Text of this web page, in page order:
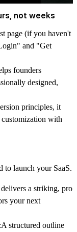
not weeks
page (if you haven't
and "Get
founders
designed,
principles, it
customization with
to launch your SaaS.
delivers a striking, pro
your next
A structured outline